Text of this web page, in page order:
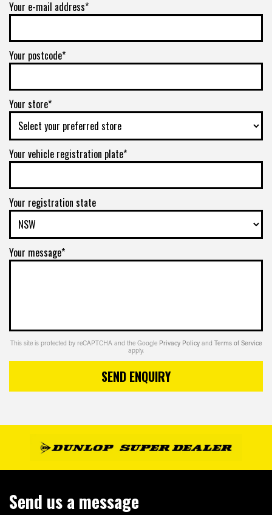
Your e-mail address*
Your postcode*
Your store*
Your vehicle registration plate*
Your registration state
Your message*
This site is protected by reCAPTCHA and the Google Privacy Policy and Terms of Service
apply.
SEND ENQUIRY
Send us a message